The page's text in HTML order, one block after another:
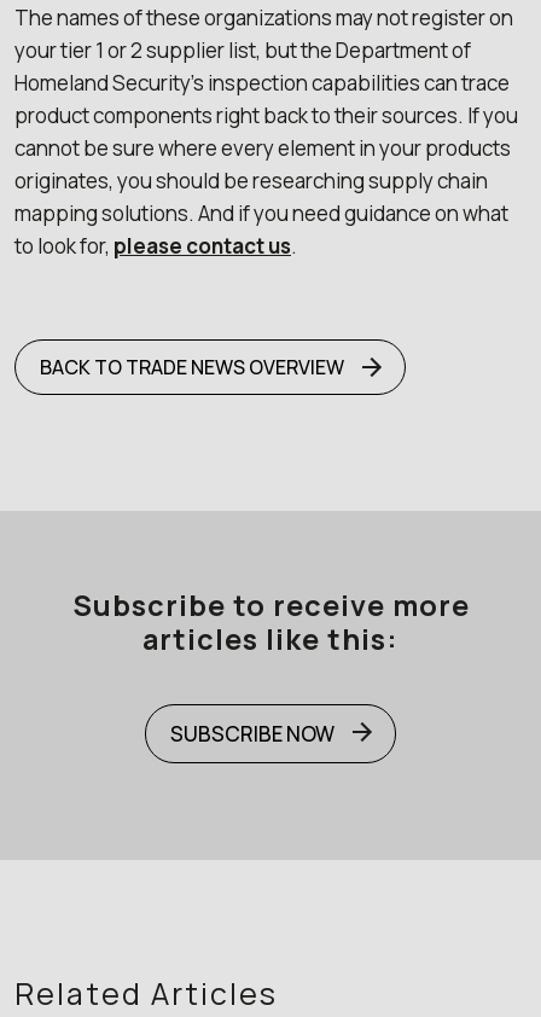
The names of these organizations may not register on
your tier 1 or 2 supplier list, but the Department of
Homeland Security’s inspection capabilities can trace
product components right back to their sources. If you
cannot be sure where every element in your products
originates, you should be researching supply chain
mapping solutions. And if you need guidance on what
to look for, please contact us.
BACK TO TRADE NEWS OVERVIEW
Subscribe to receive more
articles like this:
SUBSCRIBE NOW
Related Articles